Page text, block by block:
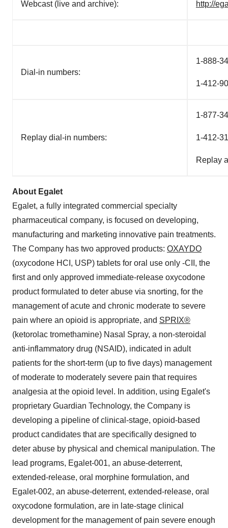
Webcast (live and archive): http://
Dial-in numbers:
1-888-
1-412-
Replay dial-in numbers:
1-877-
1-412-
Replay
About Egalet
Egalet, a fully integrated commercial specialty
pharmaceutical company, is focused on developing,
manufacturing and marketing innovative pain treatments.
The Company has two approved products: OXAYDO
(oxycodone HCI, USP) tablets for oral use only -CII, the
first and only approved immediate-release oxycodone
product formulated to deter abuse via snorting, for the
management of acute and chronic moderate to severe
pain where an opioid is appropriate, and SPRIX®
(ketorolac tromethamine) Nasal Spray, a non-steroidal
anti-inflammatory drug (NSAID), indicated in adult
patients for the short-term (up to five days) management
of moderate to moderately severe pain that requires
analgesia at the opioid level. In addition, using Egalet's
proprietary Guardian Technology, the Company is
developing a pipeline of clinical-stage, opioid-based
product candidates that are specifically designed to
deter abuse by physical and chemical manipulation. The
lead programs, Egalet-001, an abuse-deterrent,
extended-release, oral morphine formulation, and
Egalet-002, an abuse-deterrent, extended-release, oral
oxycodone formulation, are in late-stage clinical
development for the management of pain severe enough